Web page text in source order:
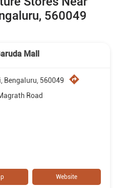
560049
Mall
Bengaluru, 560049
Road
Website